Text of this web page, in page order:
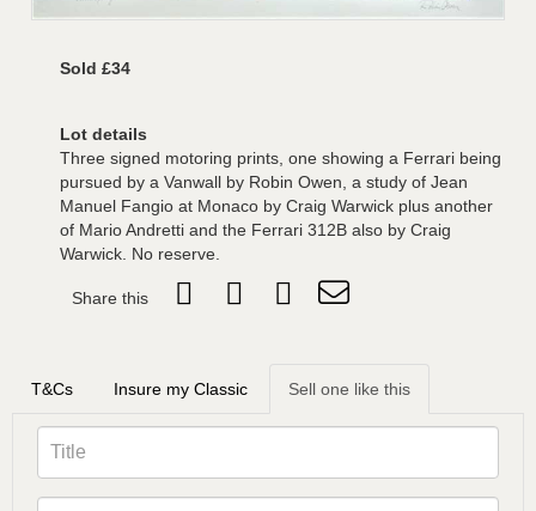
Sold £34
Lot details
Three signed motoring prints, one showing a Ferrari being
pursued by a Vanwall by Robin Owen, a study of Jean
Manuel Fangio at Monaco by Craig Warwick plus another
of Mario Andretti and the Ferrari 312B also by Craig
Warwick. No reserve.
Share this
T&Cs Insure my Classic Sell one like this